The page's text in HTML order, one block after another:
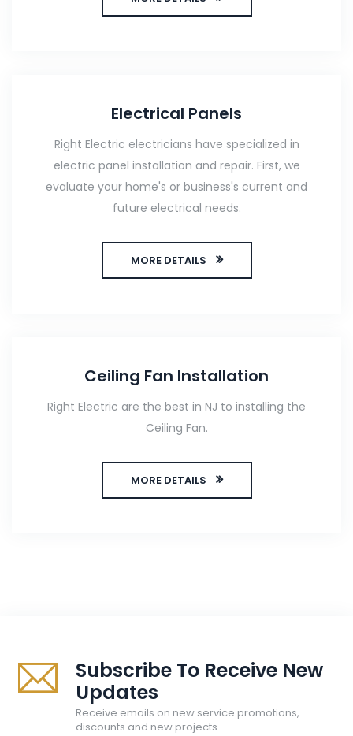
Electrical Panels
Right Electric electricians have specialized in
electric panel installation and repair. First, we
evaluate your home's or business's current and
future electrical needs.
MORE DETAILS
Ceiling Fan Installation
Right Electric are the best in NJ to installing the
Ceiling Fan.
MORE DETAILS
Subscribe To Receive New
Updates
Receive emails on new service promotions,
discounts and new projects.